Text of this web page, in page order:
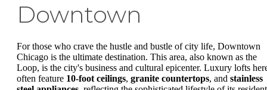
Downtown
For those who crave the hustle and bustle of city life, Downtown
Chicago is the ultimate destination. This area, also known as the
Loop, is the city's business and cultural epicenter. Luxury lofts
often feature 10-foot ceilings, granite countertops, and stainless